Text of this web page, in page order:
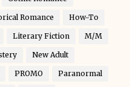
Romance How-To
Literary Fiction M/M
New Adult
PROMO Paranormal